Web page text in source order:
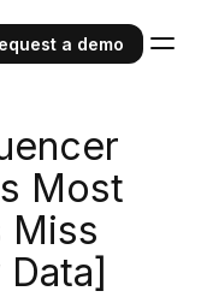
a demo
Most
Miss